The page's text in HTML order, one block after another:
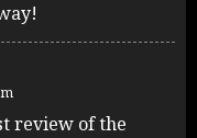
review of the